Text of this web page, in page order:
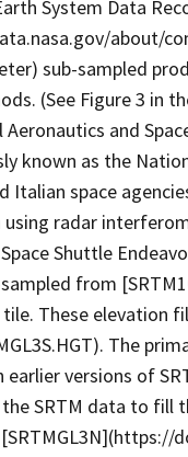
System Data
about/
sub-sampled
(See Figure 3 in
and
known as the
Italian space
radar
Shuttle
from
These elevation
The
earlier versions of
SRTM data to fill